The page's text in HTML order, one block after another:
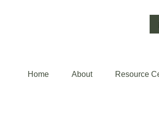
Home About Resource